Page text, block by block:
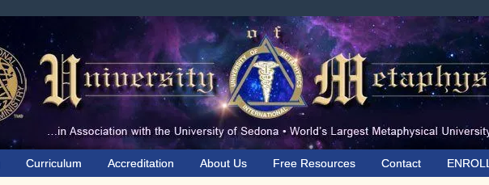
Curriculum Accreditation About Us Free Resources Contact ENROLL